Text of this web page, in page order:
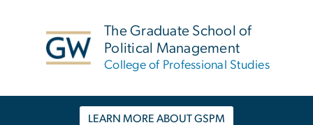
The Graduate School of
Political Management
College of Professional Studies
LEARN MORE ABOUT GSPM